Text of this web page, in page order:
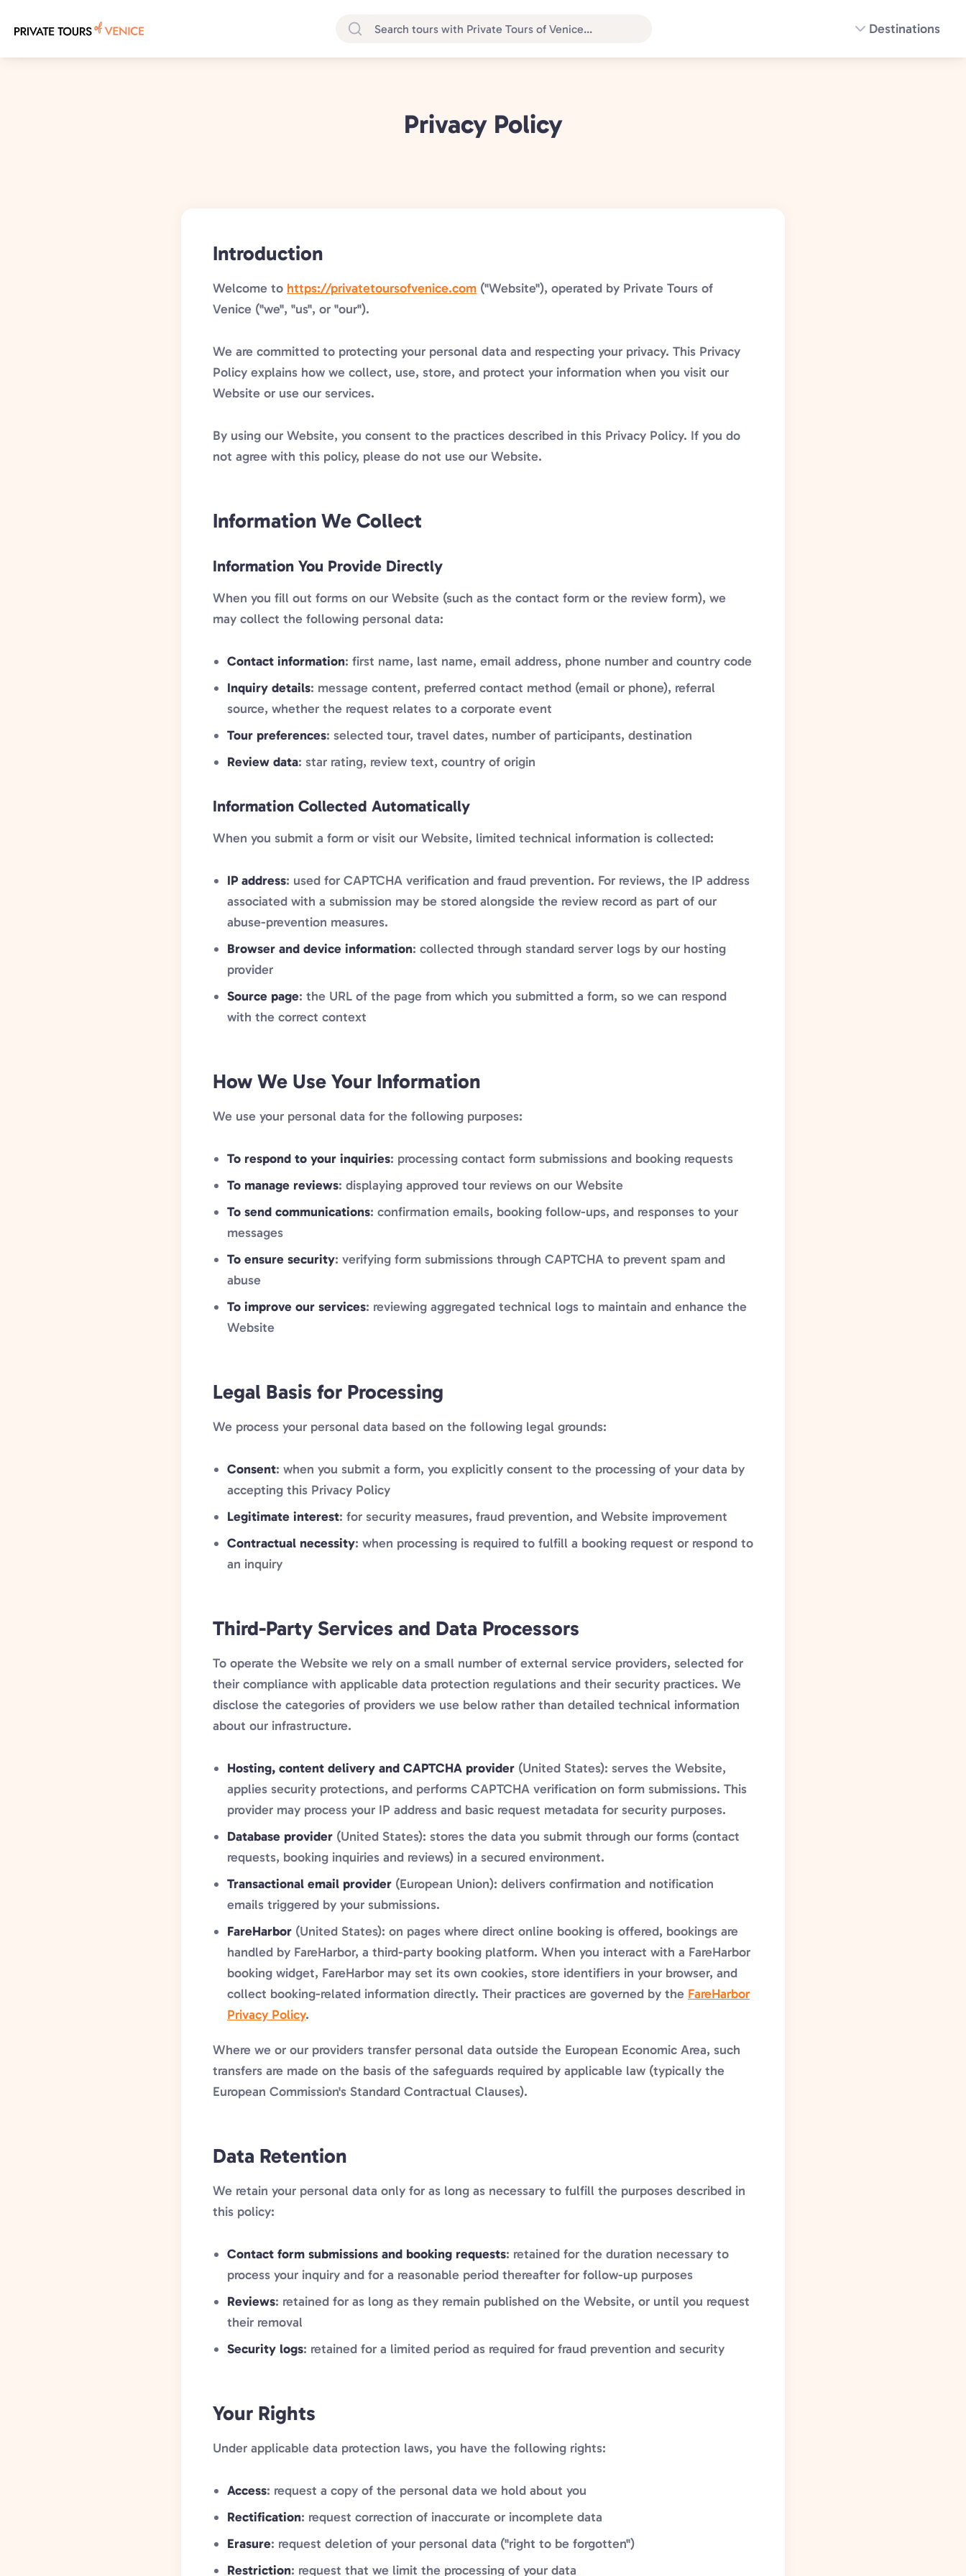
Destinations
Privacy Policy
Introduction
Welcome to https://privatetoursofvenice.com ("Website"), operated by Private Tours of
Venice ("we", "us", or "our").
We are committed to protecting your personal data and respecting your privacy. This Privacy
Policy explains how we collect, use, store, and protect your information when you visit our
Website or use our services.
By using our Website, you consent to the practices described in this Privacy Policy. If you do
not agree with this policy, please do not use our Website.
Information We Collect
Information You Provide Directly
When you fill out forms on our Website (such as the contact form or the review form), we
may collect the following personal data:
Contact information: first name, last name, email address, phone number and country code
Inquiry details: message content, preferred contact method (email or phone), referral
source, whether the request relates to a corporate event
Tour preferences: selected tour, travel dates, number of participants, destination
Review data: star rating, review text, country of origin
Information Collected Automatically
When you submit a form or visit our Website, limited technical information is collected:
IP address: used for CAPTCHA verification and fraud prevention. For reviews, the IP address
associated with a submission may be stored alongside the review record as part of our
abuse-prevention measures.
Browser and device information: collected through standard server logs by our hosting
provider
Source page: the URL of the page from which you submitted a form, so we can respond
with the correct context
How We Use Your Information
We use your personal data for the following purposes:
To respond to your inquiries: processing contact form submissions and booking requests
To manage reviews: displaying approved tour reviews on our Website
To send communications: confirmation emails, booking follow-ups, and responses to your
messages
To ensure security: verifying form submissions through CAPTCHA to prevent spam and
abuse
To improve our services: reviewing aggregated technical logs to maintain and enhance the
Website
Legal Basis for Processing
We process your personal data based on the following legal grounds:
Consent: when you submit a form, you explicitly consent to the processing of your data by
accepting this Privacy Policy
Legitimate interest: for security measures, fraud prevention, and Website improvement
Contractual necessity: when processing is required to fulfill a booking request or respond to
an inquiry
Third-Party Services and Data Processors
To operate the Website we rely on a small number of external service providers, selected for
their compliance with applicable data protection regulations and their security practices. We
disclose the categories of providers we use below rather than detailed technical information
about our infrastructure.
Hosting, content delivery and CAPTCHA provider (United States): serves the Website,
applies security protections, and performs CAPTCHA verification on form submissions. This
provider may process your IP address and basic request metadata for security purposes.
Database provider (United States): stores the data you submit through our forms (contact
requests, booking inquiries and reviews) in a secured environment.
Transactional email provider (European Union): delivers confirmation and notification
emails triggered by your submissions.
FareHarbor (United States): on pages where direct online booking is offered, bookings are
handled by FareHarbor, a third-party booking platform. When you interact with a FareHarbor
booking widget, FareHarbor may set its own cookies, store identifiers in your browser, and
collect booking-related information directly. Their practices are governed by the FareHarbor
Privacy Policy.
Where we or our providers transfer personal data outside the European Economic Area, such
transfers are made on the basis of the safeguards required by applicable law (typically the
European Commission's Standard Contractual Clauses).
Data Retention
We retain your personal data only for as long as necessary to fulfill the purposes described in
this policy:
Contact form submissions and booking requests: retained for the duration necessary to
process your inquiry and for a reasonable period thereafter for follow-up purposes
Reviews: retained for as long as they remain published on the Website, or until you request
their removal
Security logs: retained for a limited period as required for fraud prevention and security
Your Rights
Under applicable data protection laws, you have the following rights:
Access: request a copy of the personal data we hold about you
Rectification: request correction of inaccurate or incomplete data
Erasure: request deletion of your personal data ("right to be forgotten")
Restriction: request that we limit the processing of your data